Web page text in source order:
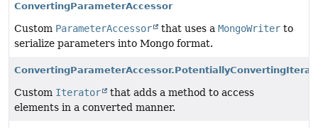
ConvertingParameterAccessor
Custom ParameterAccessor that uses a MongoWriter to
serialize parameters into Mongo format.
Custom Iterator
that adds a method to access
elements in a converted manner.